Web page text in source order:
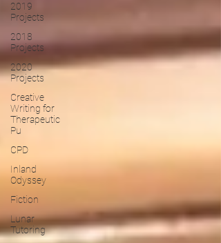
2019
Projects
2018
Projects
2020
Projects
Creative
Writing for
Therapeutic
Pu
CPD
Inland
Odyssey
Fiction
Lunar
Tutoring